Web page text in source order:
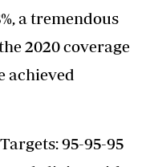
a tremendous
2020 coverage
achieved
95-95-95